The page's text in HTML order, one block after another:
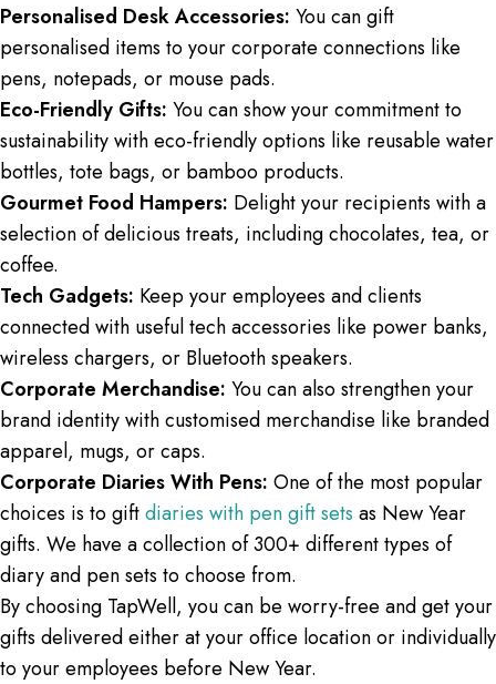
Personalised Desk Accessories: You can gift
personalised items to your corporate connections like
pens, notepads, or mouse pads.
Eco-Friendly Gifts: You can show your commitment to
sustainability with eco-friendly options like reusable water
bottles, tote bags, or bamboo products.
Gourmet Food Hampers: Delight your recipients with a
selection of delicious treats, including chocolates, tea, or
coffee.
Tech Gadgets: Keep your employees and clients
connected with useful tech accessories like power banks,
wireless chargers, or Bluetooth speakers.
Corporate Merchandise: You can also strengthen your
brand identity with customised merchandise like branded
apparel, mugs, or caps.
Corporate Diaries With Pens: One of the most popular
choices is to giftdiaries with pen gift sets as New Year
gifts. We have a collection of 300+ different types of
diary and pen sets to choose from.
By choosing TapWell, you can be worry-free and get your
gifts delivered either at your office location or individually
to your employees before New Year.